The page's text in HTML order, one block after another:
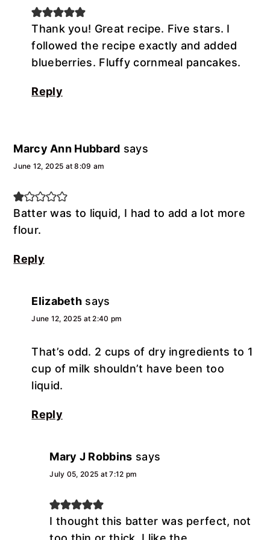
Thank you! Great recipe. Five stars. I
followed the recipe exactly and added
blueberries. Fluffy cornmeal pancakes.
Reply
Marcy Ann Hubbard says
June 12, 2025 at 8:09 am
Batter was to liquid, I had to add a lot more
flour.
Reply
Elizabeth says
June 12, 2025 at 2:40 pm
That’s odd. 2 cups of dry ingredients to 1
cup of milk shouldn’t have been too
liquid.
Reply
Mary J Robbins says
July 05, 2025 at 7:12 pm
I thought this batter was perfect, not